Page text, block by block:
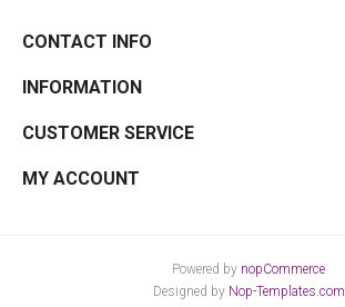
CONTACT INFO
INFORMATION
CUSTOMER SERVICE
MY ACCOUNT
Powered by nopCommerce
Designed by Nop-Templates.com